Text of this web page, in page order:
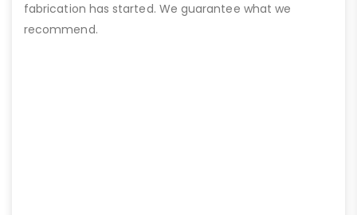
fabrication has started. We guarantee what we
recommend.